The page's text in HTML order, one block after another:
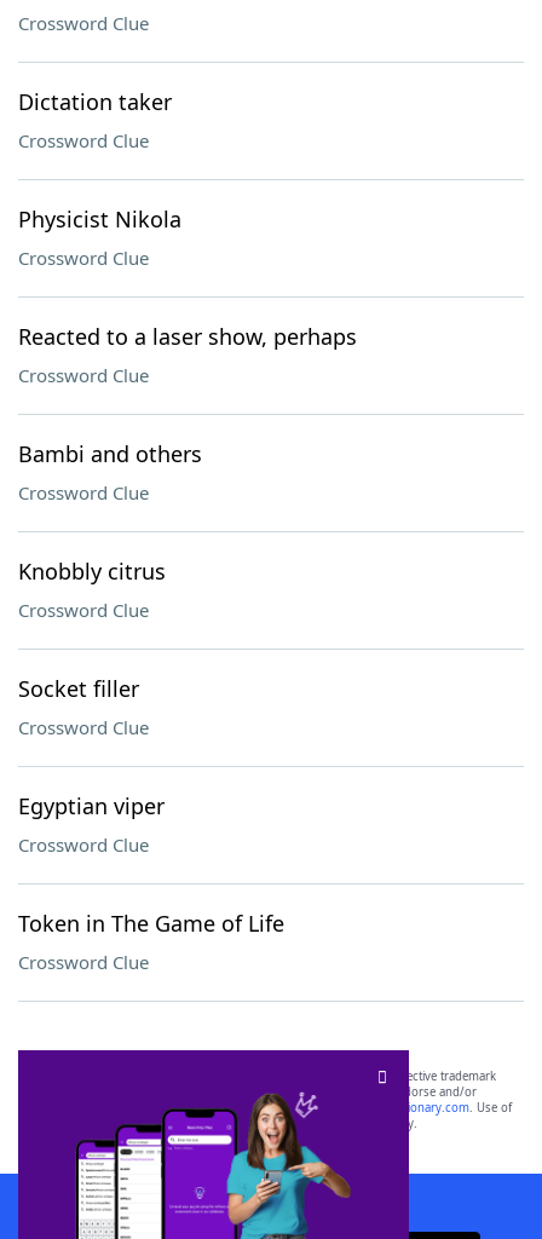
Crossword Clue
Dictation taker
Crossword Clue
Physicist Nikola
Crossword Clue
Reacted to a laser show, perhaps
Crossword Clue
Bambi and others
Crossword Clue
Knobbly citrus
Crossword Clue
Socket filler
Crossword Clue
Egyptian viper
Crossword Clue
Token in The Game of Life
Crossword Clue
SCRABBLE® and WORDS WITH FRIENDS® are the property of their respective trademark
owners. These trademark owners are not affiliated with, and do not endorse and/or
sponsor, LoveToKnow®, its products or its websites, including
yourdictionary.com. Use of
this trademark onyourdictionary.com is for informational purposes only.
Download WordFinder App